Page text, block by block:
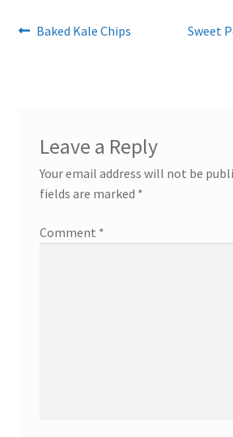
Post
Previous
Baked Kale Chips
Next
Sweet
Leave a Reply
Your email address will not be
fields are marked *
Comment *